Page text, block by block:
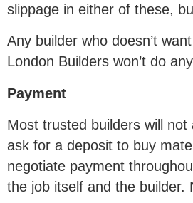
slippage in either of these,
Any builder who doesn’t
London Builders won’t do
Payment
Most trusted builders will
ask for a deposit to buy
negotiate payment
the job itself and the